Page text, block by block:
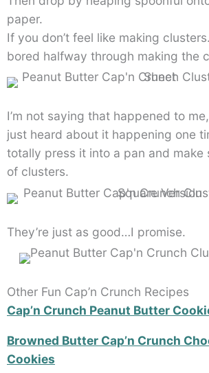
paper.
If you don’t feel like making
bored halfway through making the
I’m not saying that happened to
just heard about it happening one
totally press it into a pan and make
of clusters.
They’re just as good…I promise.
Other Fun Cap’n Crunch Recipes
Cap’n Crunch Peanut Butter
Browned Butter Cap’n Crunch
Cookies